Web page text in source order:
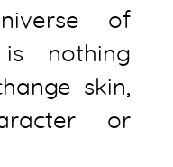
of
nothing
skin,
or